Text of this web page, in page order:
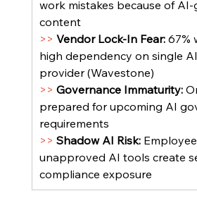
work mistakes because of
content
>> Vendor Lock-In Fear: 67%
high dependency on single
provider (Wavestone)
>> Governance Immaturity:
prepared for upcoming AI
requirements
>> Shadow AI Risk:
unapproved AI tools create
compliance exposure